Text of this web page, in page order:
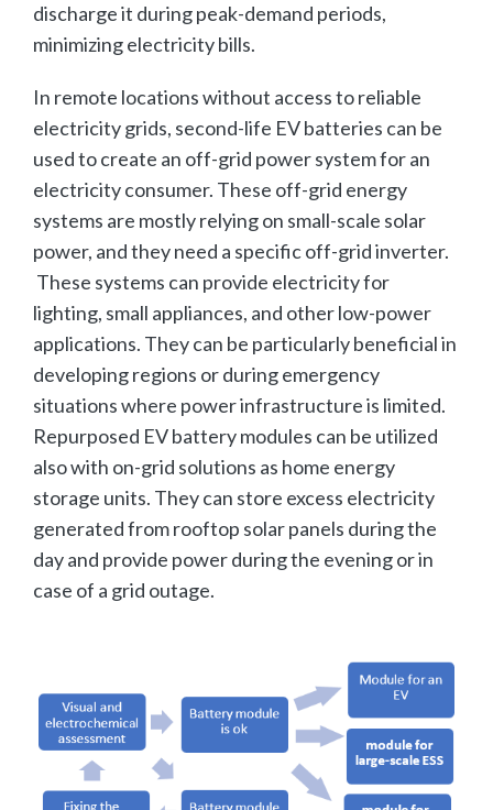
discharge it during peak-demand periods,
minimizing electricity bills.
In remote locations without access to reliable
electricity grids, second-life EV batteries can be
used to create an off-grid power system for an
electricity consumer. These off-grid energy
systems are mostly relying on small-scale solar
power, and they need a specific off-grid inverter.
These systems can provide electricity for
lighting, small appliances, and other low-power
applications. They can be particularly beneficial in
developing regions or during emergency
situations where power infrastructure is limited.
Repurposed EV battery modules can be utilized
also with on-grid solutions as home energy
storage units. They can store excess electricity
generated from rooftop solar panels during the
day and provide power during the evening or in
case of a grid outage.